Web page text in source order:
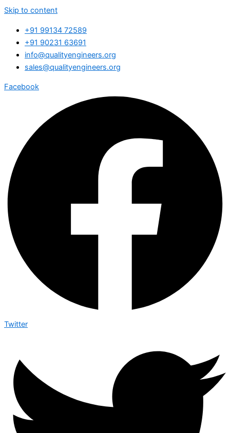
Skip to content
+91 99134 72589
+91 90231 63691
info@qualityengineers.org
sales@qualityengineers.org
Facebook
Twitter